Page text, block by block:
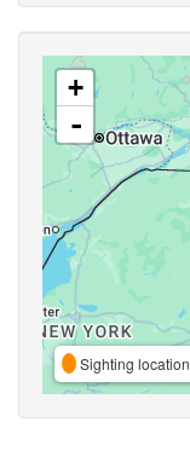
+
-
Sighting location